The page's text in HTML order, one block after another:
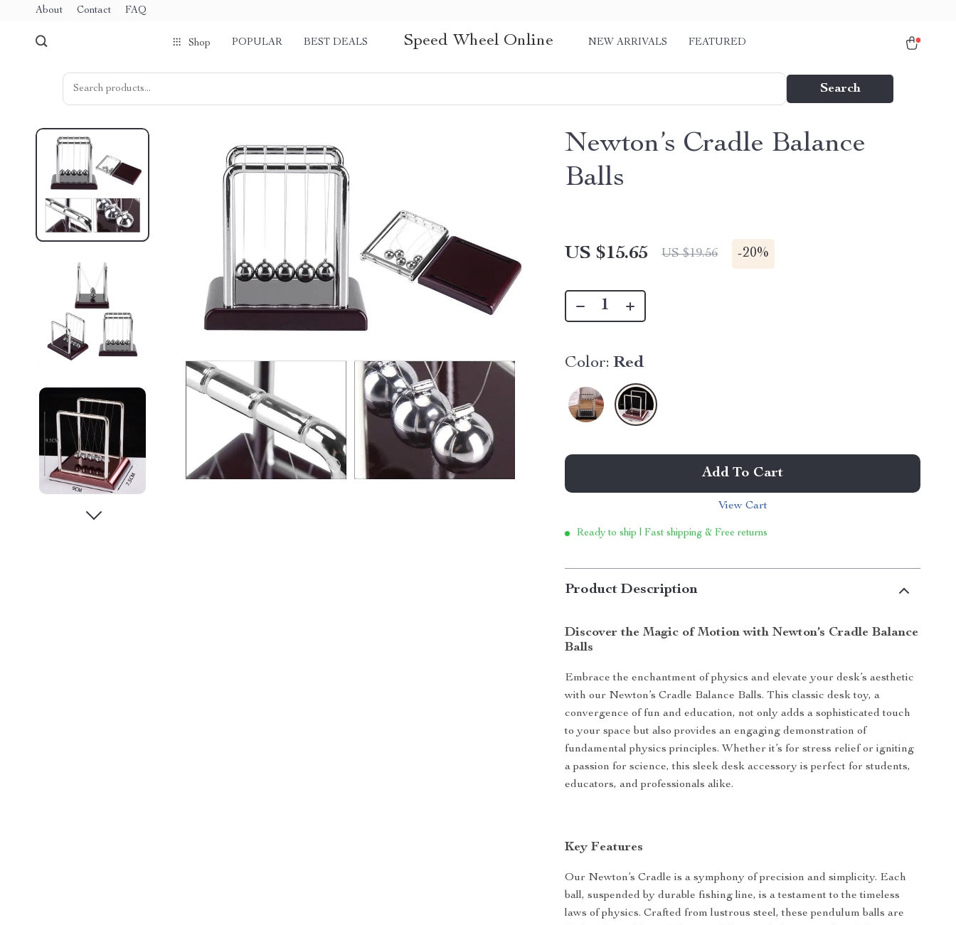
About Contact FAQ
Shop POPULAR BEST DEALS Speed Wheel Online NEW ARRIVALS FEATURED
Search
Newton’s Cradle Balance
Balls
US $15.65 US $19.56 -20%
Color: Red
Add To Cart
View Cart
Ready to ship | Fast shipping & Free returns
Product Description
Discover the Magic of Motion with Newton’s Cradle Balance
Balls
Embrace the enchantment of physics and elevate your desk’s aesthetic
with our Newton’s Cradle Balance Balls. This classic desk toy, a
convergence of fun and education, not only adds a sophisticated touch
to your space but also provides an engaging demonstration of
fundamental physics principles. Whether it’s for stress relief or igniting
a passion for science, this sleek desk accessory is perfect for students,
educators, and professionals alike.
Key Features
Our Newton’s Cradle is a symphony of precision and simplicity. Each
ball, suspended by durable fishing line, is a testament to the timeless
laws of physics. Crafted from lustrous steel, these pendulum balls are